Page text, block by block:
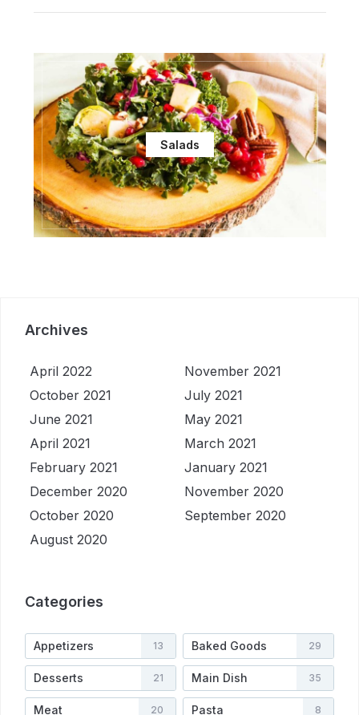
Salads
Archives
April 2022
November 2021
October 2021
July 2021
June 2021
May 2021
April 2021
March 2021
February 2021
January 2021
December 2020
November 2020
October 2020
September 2020
August 2020
Categories
Appetizers 13 Baked Goods 29
Desserts 21 Main Dish 35
Meat 20 Pasta 8